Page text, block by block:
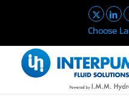
Choose